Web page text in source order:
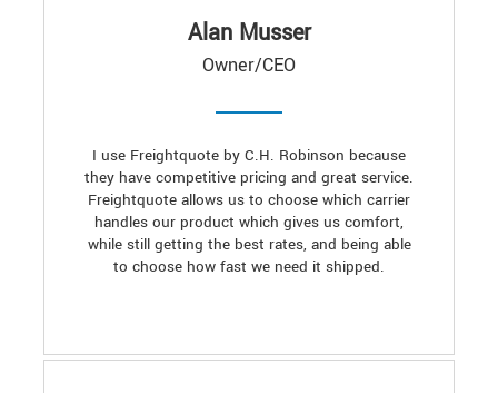
Alan Musser
Owner/CEO
I use Freightquote by C.H. Robinson because
they have competitive pricing and great service.
Freightquote allows us to choose which carrier
handles our product which gives us comfort,
while still getting the best rates, and being able
to choose how fast we need it shipped.